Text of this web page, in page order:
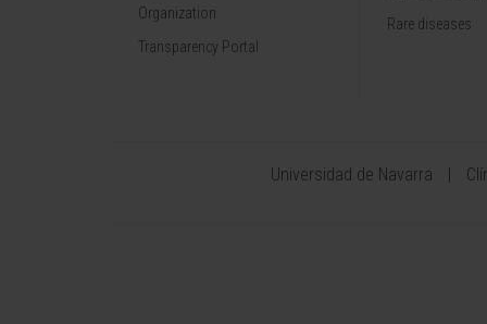
Organization
Transparency Portal
Rare diseases
Universidad de Navarra